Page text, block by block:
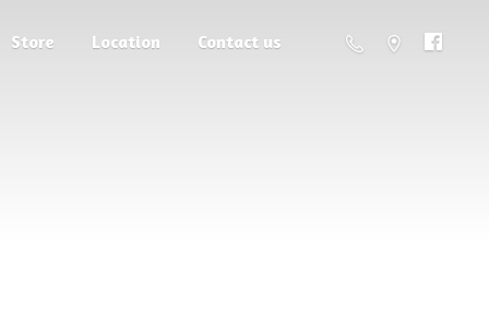
Store Location Contact us